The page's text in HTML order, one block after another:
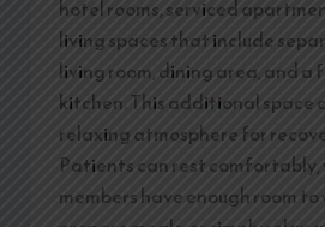
hotel rooms, serviced
living spaces that include
living room, dining area, and a
kitchen. This additional space
relaxing atmosphere for
Patients can rest
members have enough room